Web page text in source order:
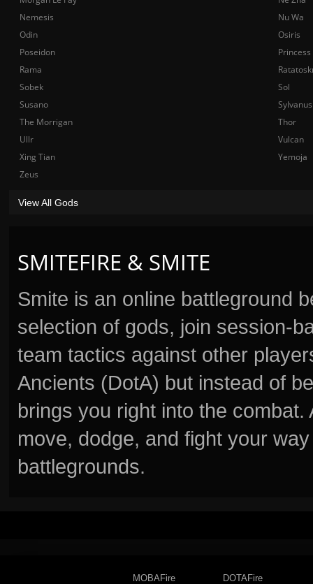
SMITEFIRE & SMITE
Smite is an online battleground
selection of gods, join session-
team tactics against other
Ancients (DotA) but instead of
brings you right into the
move, dodge, and fight your
battlegrounds.
Nemesis
Nu Wa
Odin
Osiris
Poseidon
Rama
Sobek
Sol
Susano
Sylvanus
The Morrigan
Thor
Ullr
Vulcan
Xing Tian
Yemoja
Zeus
View All Gods
MOBAFire
DOTAFire